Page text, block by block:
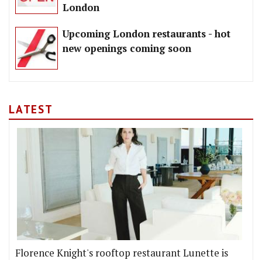
London
Upcoming London restaurants - hot
new openings coming soon
LATEST
Florence Knight's rooftop restaurant Lunette is